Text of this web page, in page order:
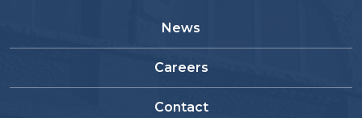
News
Careers
Contact